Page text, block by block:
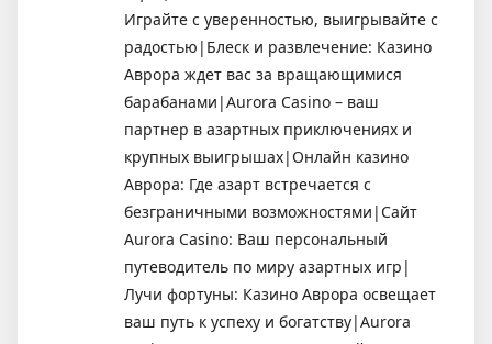
Играйте с уверенностью, выигрывайте с
радостью|Блеск и развлечение: Казино
Аврора ждет вас за вращающимися
барабанами|Aurora Casino – ваш
партнер в азартных приключениях и
крупных выигрышах|Онлайн казино
Аврора: Где азарт встречается с
безграничными возможностями|Сайт
Aurora Casino: Ваш персональный
путеводитель по миру азартных игр|
Лучи фортуны: Казино Аврора освещает
ваш путь к успеху и богатству|Aurora